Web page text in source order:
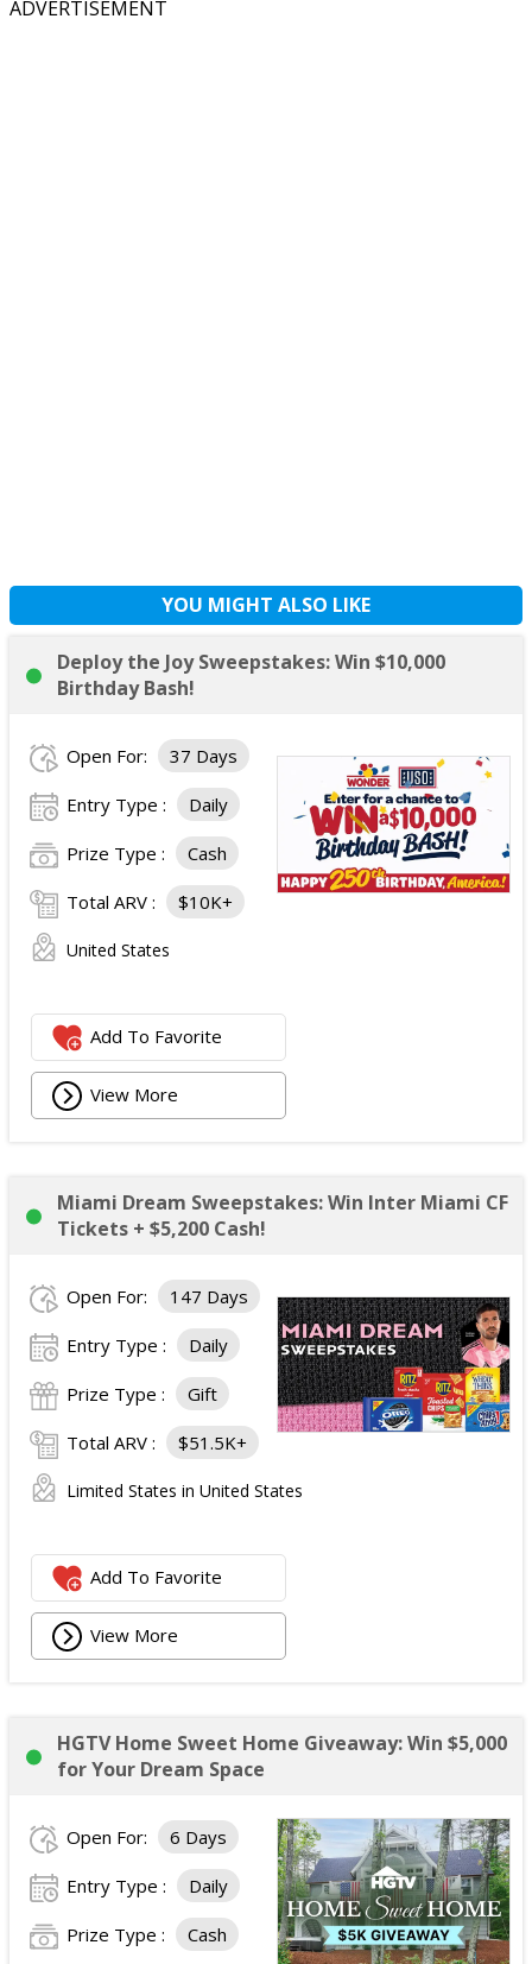
ADVERTISEMENT
YOU MIGHT ALSO LIKE
Deploy the Joy Sweepstakes: Win $10,000
Birthday Bash!
Open For: 37 Days
Entry Type : Daily
Prize Type : Cash
Total ARV : $10K+
United States
Add To Favorite
View More
Miami Dream Sweepstakes: Win Inter Miami CF
Tickets + $5,200 Cash!
Open For: 147 Days
Entry Type : Daily
Prize Type : Gift
Total ARV : $51.5K+
Limited States in United States
Add To Favorite
View More
HGTV Home Sweet Home Giveaway: Win $5,000
for Your Dream Space
Open For: 6 Days
Entry Type : Daily
Prize Type : Cash